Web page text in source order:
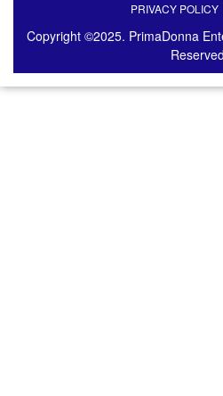
PRIVACY POLICY
Copyright ©2025. PrimaDonna